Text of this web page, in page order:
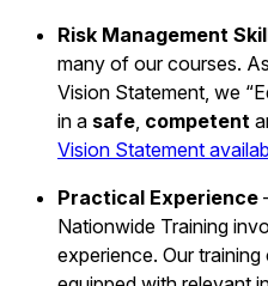
Risk Management
many of our courses.
Vision Statement, we
in a safe competent
Vision Statement
Practical Experience
Nationwide Training
experience. Our